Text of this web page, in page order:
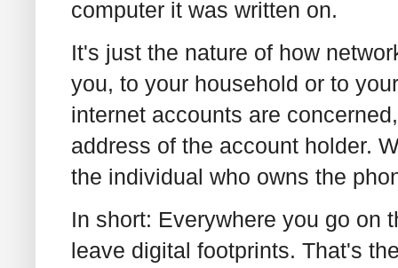
computer it was written on.
It's just the nature of how
you, to your household or to
internet accounts are
address of the account holder.
the individual who owns the
In short: Everywhere you go on
leave digital footprints. That's